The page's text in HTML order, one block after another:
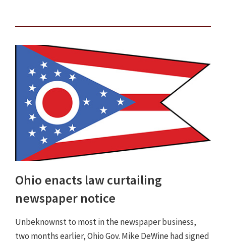
Ohio enacts law curtailing
newspaper notice
Unbeknownst to most in the newspaper business,
two months earlier, Ohio Gov. Mike DeWine had signed